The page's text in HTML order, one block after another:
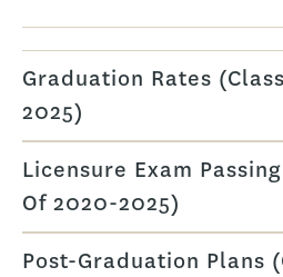
Graduation Rates
2025)
Licensure Exam
Of 2020-2025)
Post-Graduation Plans